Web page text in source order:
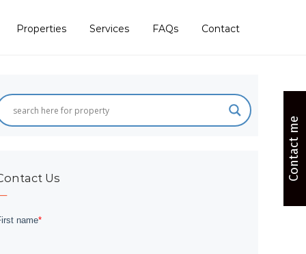
Properties Services FAQs Contact
Us Contact me